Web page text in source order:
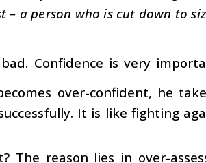
– a person who is cut down to
Confidence is very
over-confident, he
It is like fighting
The reason lies in over-